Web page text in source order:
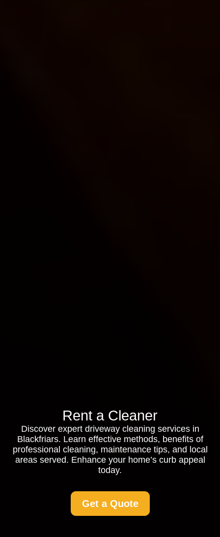
Rent a Cleaner
Discover expert driveway cleaning services in
Blackfriars. Learn effective methods, benefits of
professional cleaning, maintenance tips, and local
areas served. Enhance your home’s curb appeal
today.
Get a Quote